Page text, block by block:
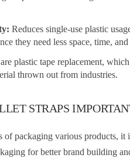
Reduces single-use plastic
they need less space, time,
plastic tape replacement,
thrown out from industries.
STRAPS
of packaging various products,
for better brand building